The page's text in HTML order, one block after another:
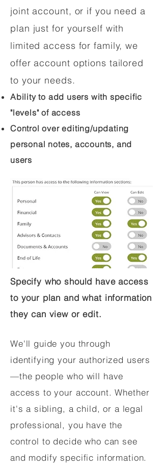
joint account, or if you need a
plan just for yourself with
limited access for family, we
offer account options tailored
to your needs.
Ability to add users with specific
"levels" of access
Control over editing/updating
personal notes, accounts, and
users
Specify who should have access
to your plan and what information
they can view or edit.
We'll guide you through
identifying your authorized users
—the people who will have
access to your account. Whether
it's a sibling, a child, or a legal
professional, you have the
control to decide who can see
and modify specific information.